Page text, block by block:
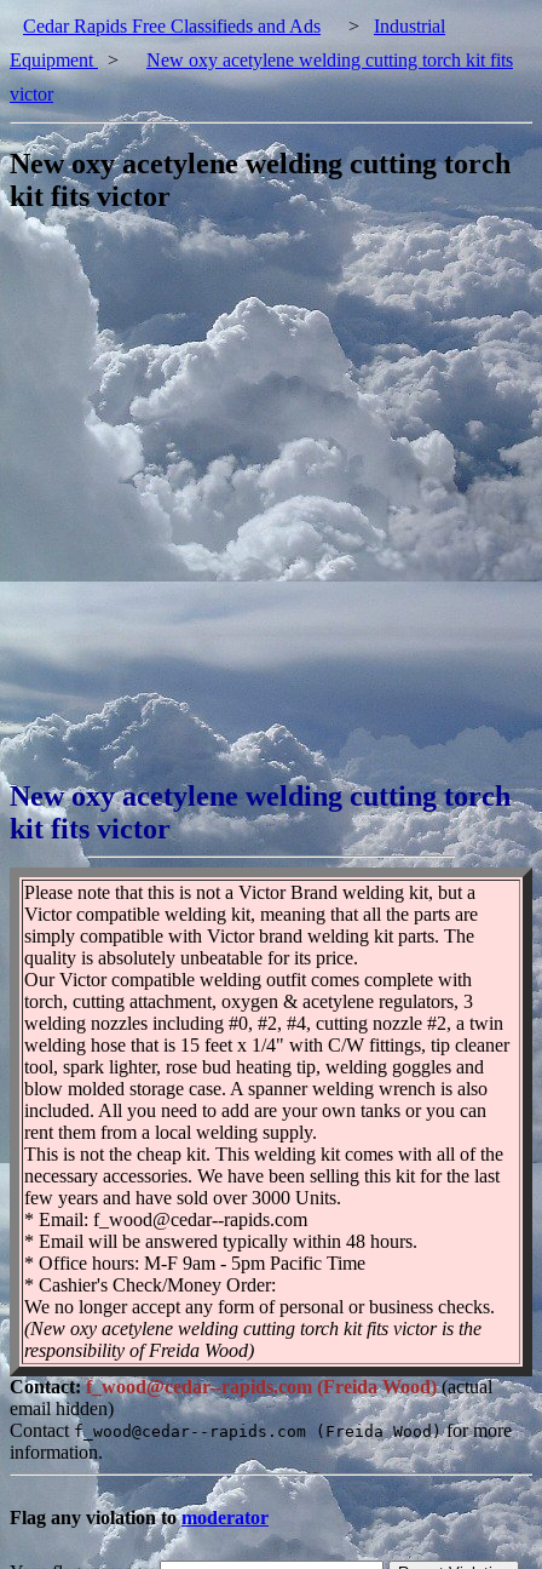
Cedar Rapids Free Classifieds and Ads > Industrial
Equipment
>
New oxy acetylene welding cutting torch kit fits
victor
New oxy acetylene welding cutting torch
kit fits victor
New oxy acetylene welding cutting torch
kit fits victor
Please note that this is not a Victor Brand welding kit, but a
Victor compatible welding kit, meaning that all the parts are
simply compatible with Victor brand welding kit parts. The
quality is absolutely unbeatable for its price.
Our Victor compatible welding outfit comes complete with
torch, cutting attachment, oxygen & acetylene regulators, 3
welding nozzles including #0, #2, #4, cutting nozzle #2, a twin
welding hose that is 15 feet x 1/4" with C/W fittings, tip cleaner
tool, spark lighter, rose bud heating tip, welding goggles and
blow molded storage case. A spanner welding wrench is also
included. All you need to add are your own tanks or you can
rent them from a local welding supply.
This is not the cheap kit. This welding kit comes with all of the
necessary accessories. We have been selling this kit for the last
few years and have sold over 3000 Units.
* Email: f_wood@cedar--rapids.com
* Email will be answered typically within 48 hours.
* Office hours: M-F 9am - 5pm Pacific Time
* Cashier's Check/Money Order:
We no longer accept any form of personal or business checks.
(New oxy acetylene welding cutting torch kit fits victor is the
responsibility of Freida Wood)
Contact:f_wood@cedar--rapids.com (Freida Wood)(actual
email hidden)
Contact f_wood@cedar--rapids.com (Freida Wood)for more
information.
Flag any violation tomoderator